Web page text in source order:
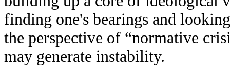
finding one's bearings and
the perspective of “normative
may generate instability.